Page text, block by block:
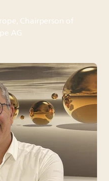
Chairperson of
AG